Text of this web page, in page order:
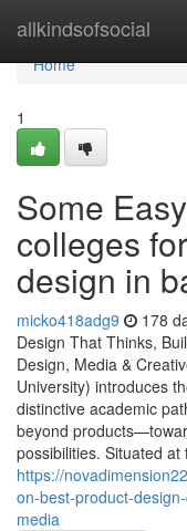
allkindsofsocial
Home
Home
1
Some
colleges
design in
micko418adg9 178
Design That Thinks,
Design, Media &
University) introduces
distinctive academic
beyond
possibilities. Situated
https://
on-best-product-
media